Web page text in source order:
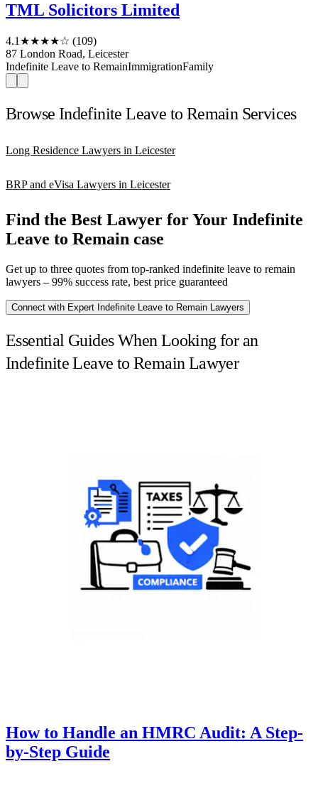
TML Solicitors Limited
4.1 ★★★★☆ (109)
87 London Road, Leicester
Indefinite Leave to RemainImmigrationFamily
Browse Indefinite Leave to Remain Services
Long Residence Lawyers in Leicester
BRP and eVisa Lawyers in Leicester
Find the Best Lawyer for Your Indefinite
Leave to Remain case
Get up to three quotes from top-ranked indefinite leave to remain
lawyers – 99% success rate, best price guaranteed
Connect with Expert Indefinite Leave to Remain Lawyers
Essential Guides When Looking for an
Indefinite Leave to Remain Lawyer
How to Handle an HMRC Audit: A Step-
by-Step Guide